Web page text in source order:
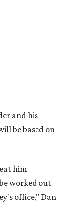
and his
be based on
him
worked out
office," Dan